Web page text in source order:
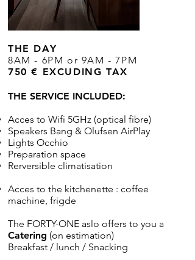
THE DAY
8AM - 6PM or 9AM - 7PM
750 € EXCUDING TAX
THE SERVICE INCLUDED:
Acces to Wifi 5GHz (optical fibre)
Speakers Bang & Olufsen AirPlay
Lights Occhio
Preparation space
Rerversible climatisation
Acces to the kitchenette : coffee
machine, frigde
The FORTY-ONE aslo offers to you a
Catering (on estimation)
Breakfast / lunch / Snacking